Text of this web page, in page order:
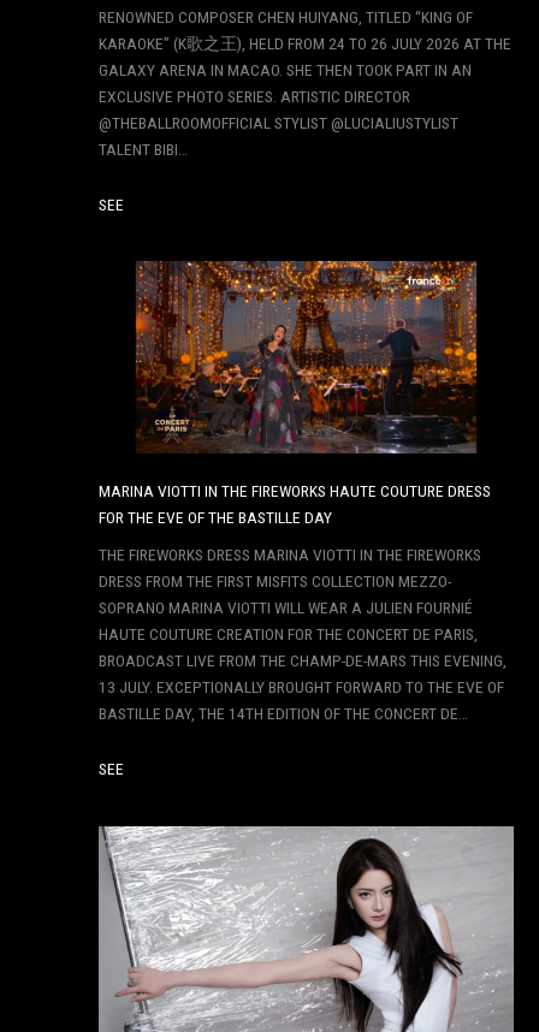
RENOWNED COMPOSER CHEN HUIYANG, TITLED “KING OF
KARAOKE” (K歌之王), HELD FROM 24 TO 26 JULY 2026 AT THE
GALAXY ARENA IN MACAO. SHE THEN TOOK PART IN AN
EXCLUSIVE PHOTO SERIES. ARTISTIC DIRECTOR
@THEBALLROOMOFFICIAL STYLIST @LUCIALIUSTYLIST
TALENT BIBI…
SEE
MARINA VIOTTI IN THE FIREWORKS HAUTE COUTURE DRESS
FOR THE EVE OF THE BASTILLE DAY
THE FIREWORKS DRESS MARINA VIOTTI IN THE FIREWORKS
DRESS FROM THE FIRST MISFITS COLLECTION MEZZO-
SOPRANO MARINA VIOTTI WILL WEAR A JULIEN FOURNIÉ
HAUTE COUTURE CREATION FOR THE CONCERT DE PARIS,
BROADCAST LIVE FROM THE CHAMP-DE-MARS THIS EVENING,
13 JULY. EXCEPTIONALLY BROUGHT FORWARD TO THE EVE OF
BASTILLE DAY, THE 14TH EDITION OF THE CONCERT DE…
SEE